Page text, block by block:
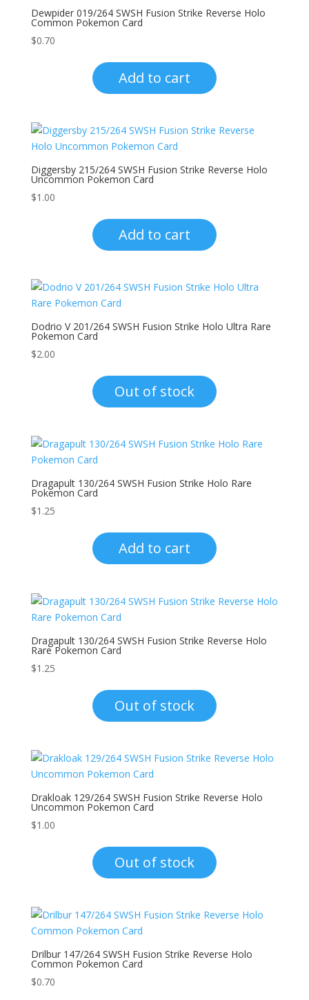
Dewpider 019/264 SWSH Fusion Strike Reverse Holo
Common Pokemon Card
$0.70
Add to cart
Diggersby 215/264 SWSH Fusion Strike Reverse Holo
Uncommon Pokemon Card
$1.00
Add to cart
Dodrio V 201/264 SWSH Fusion Strike Holo Ultra Rare
Pokemon Card
$2.00
Out of stock
Dragapult 130/264 SWSH Fusion Strike Holo Rare
Pokemon Card
$1.25
Add to cart
Dragapult 130/264 SWSH Fusion Strike Reverse Holo
Rare Pokemon Card
$1.25
Out of stock
Drakloak 129/264 SWSH Fusion Strike Reverse Holo
Uncommon Pokemon Card
$1.00
Out of stock
Drilbur 147/264 SWSH Fusion Strike Reverse Holo
Common Pokemon Card
$0.70